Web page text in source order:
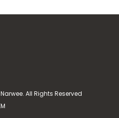
. All Rights Reserved